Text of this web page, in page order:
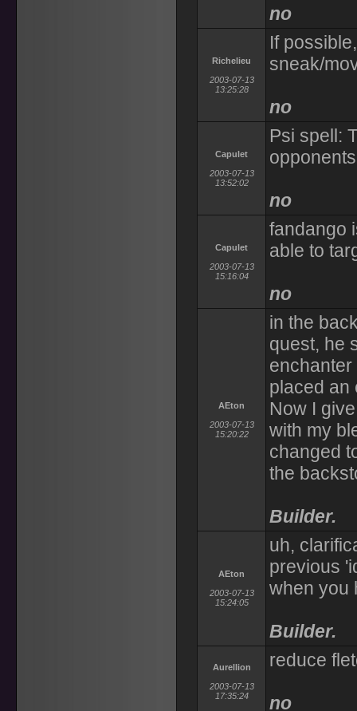
no
Richelieu
2003-07-13
13:25:28
If
sneak/
no
Capulet
2003-07-13
13:52:02
Psi spell:
no
Capulet
2003-07-13
15:16:04
fandango
able to
no
AEton
2003-07-13
15:20:22
in the
quest, he
enchanter
placed an
Now I
with my
changed
the
Builder.
AEton
2003-07-13
15:24:05
uh,
previous
when you
Builder.
Aurellion
2003-07-13
17:35:24
reduce
no